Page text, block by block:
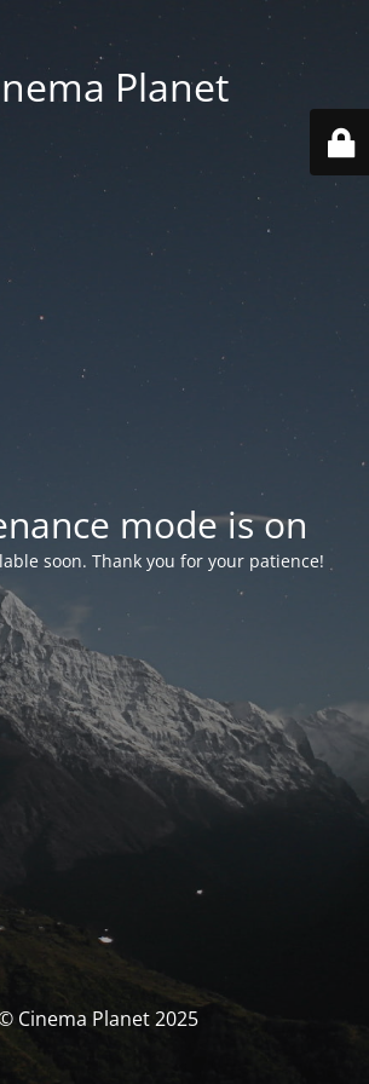
Planet
mode is on
soon. Thank you for your patience!
Cinema Planet 2025